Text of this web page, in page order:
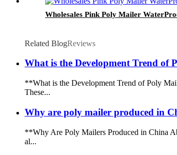
Wholesales Pink Poly Mailer
Related BlogReviews
What is the Development Trend of
**What is the Development Trend of Poly
These...
Why are poly mailer produced in
**Why Are Poly Mailers Produced in China
al...